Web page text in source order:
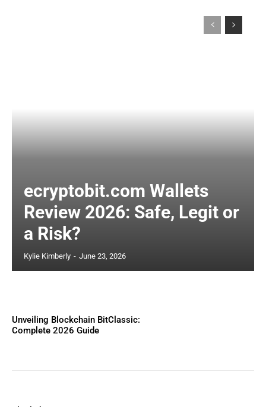
ecryptobit.com Wallets
Review 2026: Safe, Legit or
a Risk?
Kylie Kimberly - June 23, 2026
Unveiling Blockchain BitClassic:
Complete 2026 Guide